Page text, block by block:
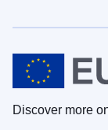
Discover more